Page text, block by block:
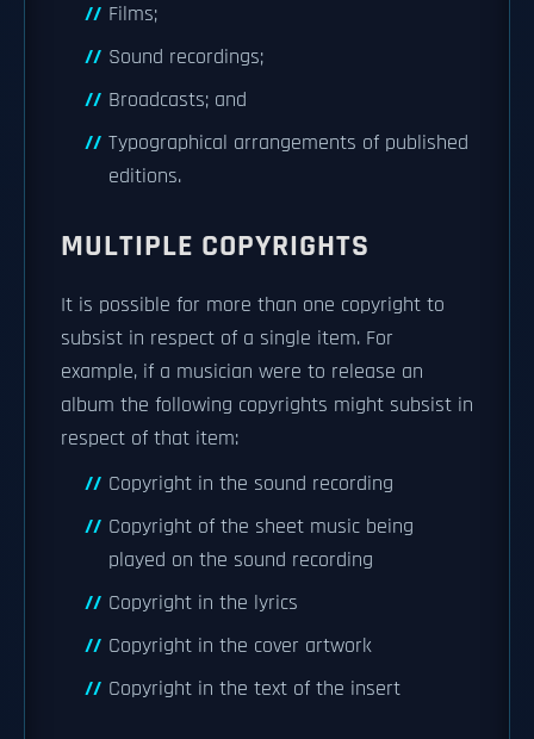
Films;
Sound recordings;
Broadcasts; and
Typographical arrangements of published
editions.
MULTIPLE COPYRIGHTS
It is possible for more than one copyright to
subsist in respect of a single item. For
example, if a musician were to release an
album the following copyrights might subsist in
respect of that item:
Copyright in the sound recording
Copyright of the sheet music being
played on the sound recording
Copyright in the lyrics
Copyright in the cover artwork
Copyright in the text of the insert